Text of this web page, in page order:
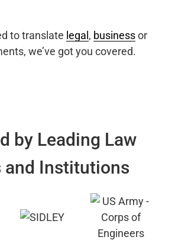
to translate legal , businessor
we’ve got you covered.
by Leading Law
and Institutions